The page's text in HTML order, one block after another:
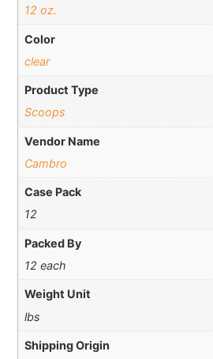
12 oz.
Color
clear
Product Type
Scoops
Vendor Name
Cambro
Case Pack
12
Packed By
12 each
Weight Unit
lbs
Shipping Origin